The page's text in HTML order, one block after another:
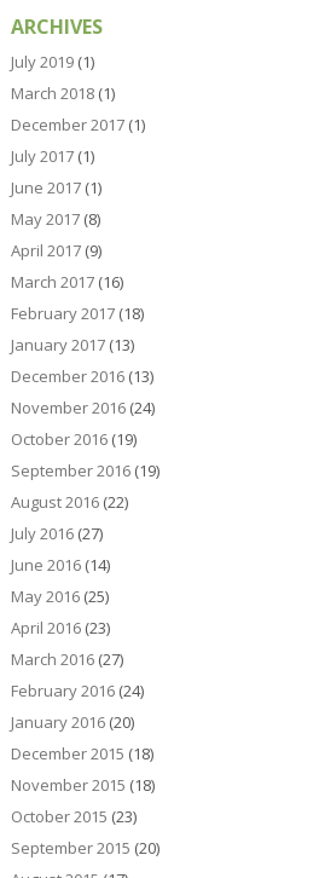
ARCHIVES
July 2019(1)
March 2018(1)
December 2017(1)
July 2017(1)
June 2017(1)
May 2017(8)
April 2017(9)
March 2017(16)
February 2017(18)
January 2017(13)
December 2016(13)
November 2016(24)
October 2016(19)
September 2016(19)
August 2016(22)
July 2016(27)
June 2016(14)
May 2016(25)
April 2016(23)
March 2016(27)
February 2016(24)
January 2016(20)
December 2015 (18)
November 2015 (18)
October 2015 (23)
September 2015 (20)